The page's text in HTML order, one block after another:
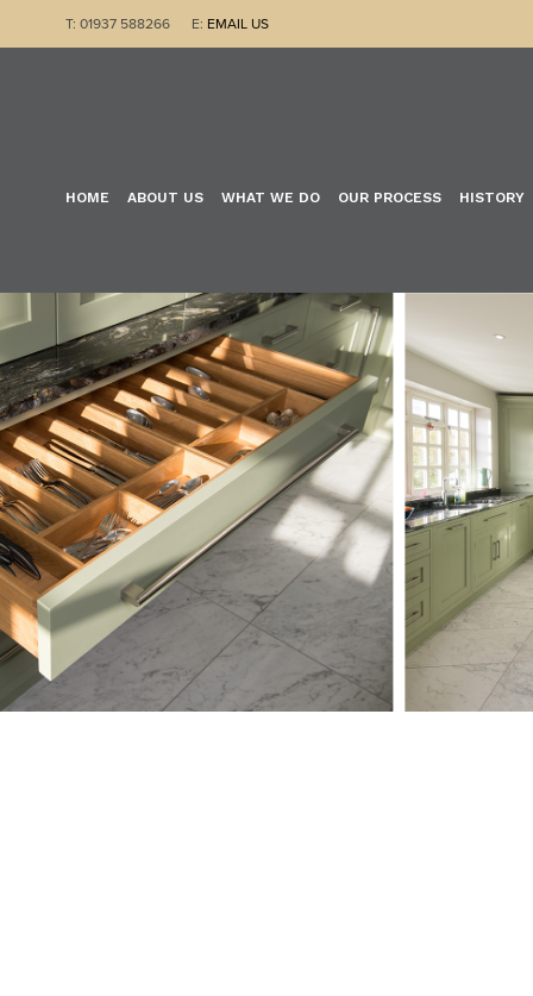
T: 01937 588266 E: EMAIL US
HOME ABOUT US WHAT WE DO OUR PROCESS HISTORY